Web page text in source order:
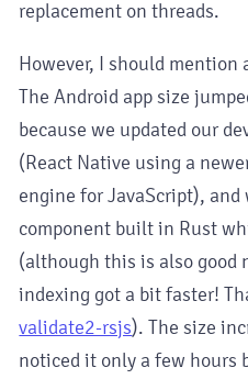
replacement on threads.
However, I should mention
The Android app size
because we updated our
(React Native using a
engine for JavaScript),
component built in Rust
(although this is also good
indexing got a bit faster!
validate2-rsjs). The size
noticed it only a few hours